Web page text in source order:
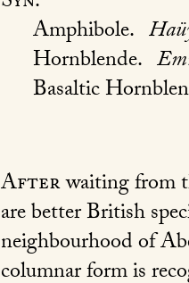
Amphibole.
Hornblende.
Basaltic
Afterwaiting from
are better British
neighbourhood of
columnar form is